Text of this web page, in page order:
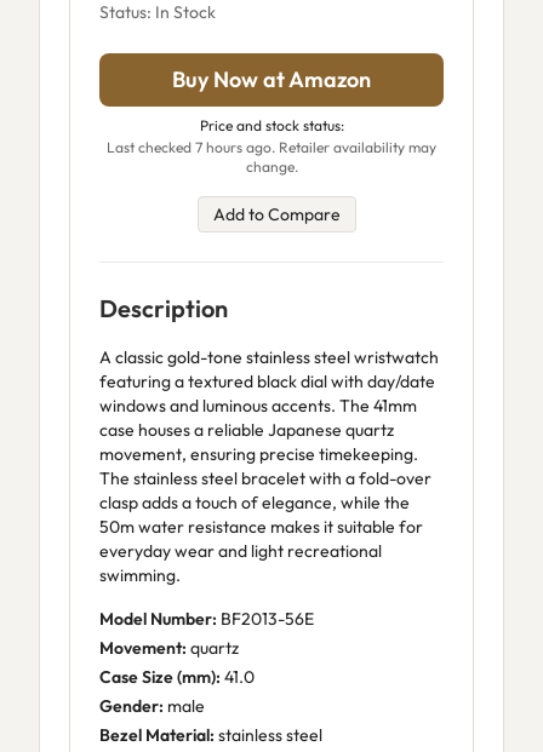
Status: In Stock
Buy Now at Amazon
Price and stock status:
Last checked 7 hours ago. Retailer availability may
change.
Add to Compare
Description
A classic gold-tone stainless steel wristwatch
featuring a textured black dial with day/date
windows and luminous accents. The 41mm
case houses a reliable Japanese quartz
movement, ensuring precise timekeeping.
The stainless steel bracelet with a fold-over
clasp adds a touch of elegance, while the
50m water resistance makes it suitable for
everyday wear and light recreational
swimming.
Model Number: BF2013-56E
Movement: quartz
Case Size (mm): 41.0
Gender: male
Bezel Material: stainless steel